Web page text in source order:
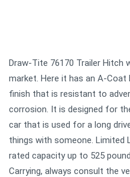
Draw-Tite 76170 Trailer Hitch
market. Here it has an A-
finish that is resistant to
corrosion. It is designed for
car that is used for a long
things with someone. Limited
rated capacity up to 525
Carrying, always consult the